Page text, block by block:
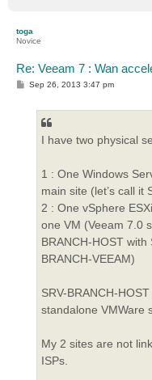
toga
Novice
Re: Veeam 7 : Wan
PSep 26, 2013 3:47 pm
I have two physical
1 : One Windows
main site (let’s call it
2 : One vSphere
one VM (Veeam 7.0
BRANCH-HOST with
BRANCH-VEEAM)
SRV-BRANCH-
standalone VMWare
My 2 sites are not
ISPs.